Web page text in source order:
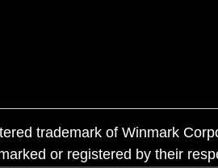
trademark of Winmark
or registered by their